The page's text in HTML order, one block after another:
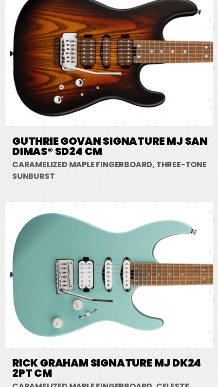
GUTHRIE GOVAN SIGNATURE MJ SAN
DIMAS® SD24 CM
CARAMELIZED MAPLE FINGERBOARD, THREE-TONE
SUNBURST
RICK GRAHAM SIGNATURE MJ DK24
2PT CM